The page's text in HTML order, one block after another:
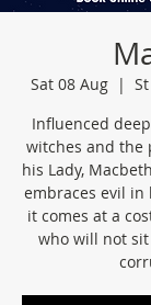
Sat 08 Aug
  |
Influenced
witches and the
his Lady,
embraces evil
it comes at a
who will not